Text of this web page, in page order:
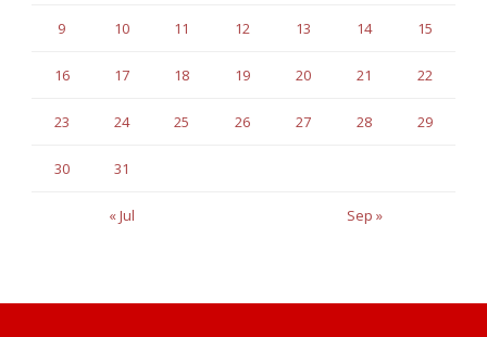
« Jul Sep »
9 10 11 12 13 14 15
16 17 18 19 20 21 22
23 24 25 26 27 28 29
30 31